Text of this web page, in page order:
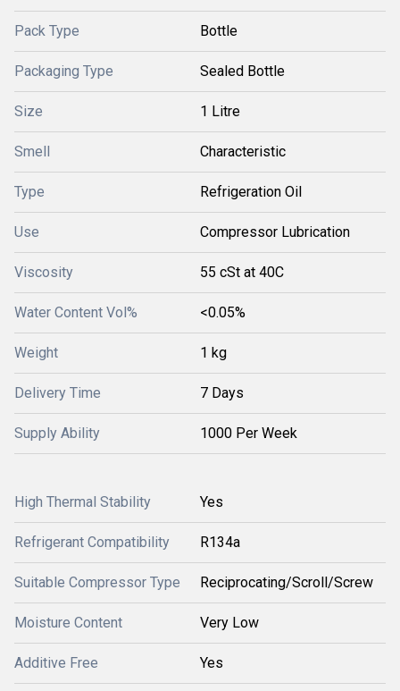
Pack Type Bottle
Packaging Type Sealed Bottle
Size 1 Litre
Smell Characteristic
Type Refrigeration Oil
Use Compressor Lubrication
Viscosity 55 cSt at 40C
Water Content Vol% <0.05%
Weight 1 kg
Delivery Time 7 Days
Supply Ability 1000 Per Week
High Thermal Stability Yes
Refrigerant Compatibility R134a
Suitable Compressor Type Reciprocating/Scroll/Screw
Moisture Content Very Low
Additive Free Yes